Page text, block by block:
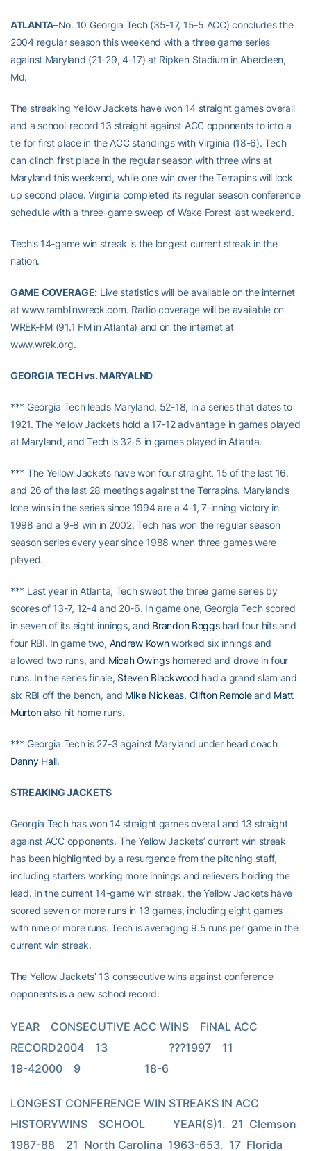
ATLANTA–No. 10 Georgia Tech (35-17, 15-5 ACC) concludes the
2004 regular season this weekend with a three game series
against Maryland (21-29, 4-17) at Ripken Stadium in Aberdeen,
Md.
The streaking Yellow Jackets have won 14 straight games overall
and a school-record 13 straight against ACC opponents to into a
tie for first place in the ACC standings with Virginia (18-6). Tech
can clinch first place in the regular season with three wins at
Maryland this weekend, while one win over the Terrapins will lock
up second place. Virginia completed its regular season conference
schedule with a three-game sweep of Wake Forest last weekend.
Tech’s 14-game win streak is the longest current streak in the
nation.
GAME COVERAGE: Live statistics will be available on the internet
at www.ramblinwreck.com. Radio coverage will be available on
WREK-FM (91.1 FM in Atlanta) and on the internet at
www.wrek.org.
GEORGIA TECH vs. MARYALND
*** Georgia Tech leads Maryland, 52-18, in a series that dates to
1921. The Yellow Jackets hold a 17-12 advantage in games played
at Maryland, and Tech is 32-5 in games played in Atlanta.
*** The Yellow Jackets have won four straight, 15 of the last 16,
and 26 of the last 28 meetings against the Terrapins. Maryland’s
lone wins in the series since 1994 are a 4-1, 7-inning victory in
1998 and a 9-8 win in 2002. Tech has won the regular season
season series every year since 1988 when three games were
played.
*** Last year in Atlanta, Tech swept the three game series by
scores of 13-7, 12-4 and 20-6. In game one, Georgia Tech scored
in seven of its eight innings, and Brandon Boggshad four hits and
four RBI. In game two, Andrew Kownworked six innings and
allowed two runs, and Micah Owingshomered and drove in four
runs. In the series finale, Steven Blackwood had a grand slam and
six RBI off the bench, and Mike Nickeas, Clifton Remoleand Matt
Murtonalso hit home runs.
*** Georgia Tech is 27-3 against Maryland under head coach
Danny Hall.
STREAKING JACKETS
Georgia Tech has won 14 straight games overall and 13 straight
against ACC opponents. The Yellow Jackets’ current win streak
has been highlighted by a resurgence from the pitching staff,
including starters working more innings and relievers holding the
lead. In the current 14-game win streak, the Yellow Jackets have
scored seven or more runs in 13 games, including eight games
with nine or more runs. Tech is averaging 9.5 runs per game in the
current win streak.
The Yellow Jackets’ 13 consecutive wins against conference
opponents is a new school record.
YEAR    CONSECUTIVE ACC WINS    FINAL ACC
RECORD2004    13                      ???1997    11
19-42000    9                       18-6
LONGEST CONFERENCE WIN STREAKS IN ACC
HISTORYWINS    SCHOOL          YEAR(S)1.  21  Clemson
1987-88    21  North Carolina  1963-653.  17  Florida